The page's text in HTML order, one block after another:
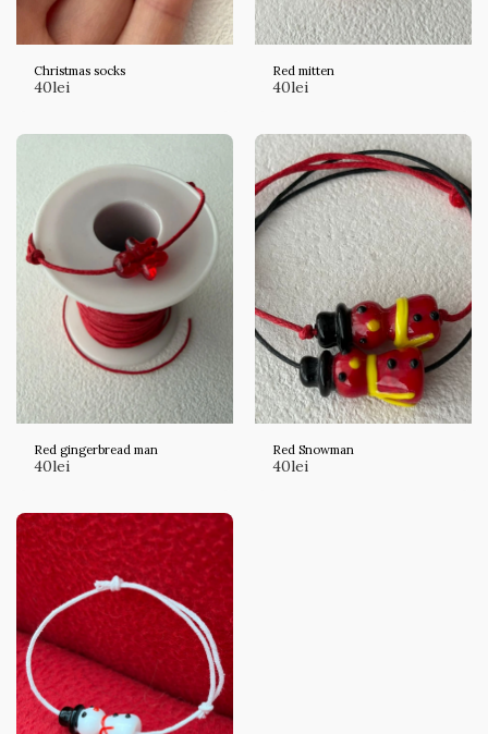
Christmas socks
40lei
Red mitten
40lei
Red gingerbread man
40lei
Red Snowman
40lei